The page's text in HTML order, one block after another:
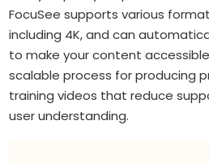
FocuSee supports various
including 4K, and can
to make your content
scalable process for producing
training videos that reduce
user understanding.